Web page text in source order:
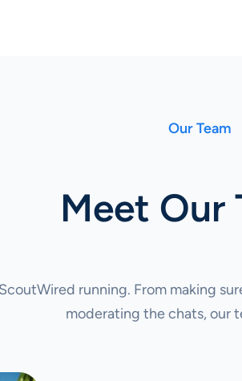
Our Team
Meet Our
running. From making
moderating the chats, our